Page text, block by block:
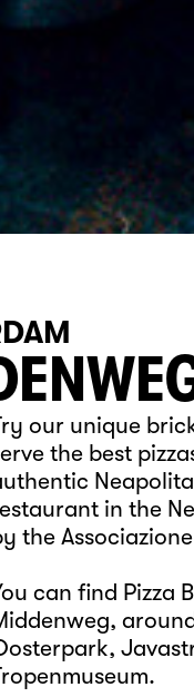
our unique
the best
in the
the
can find Pizza